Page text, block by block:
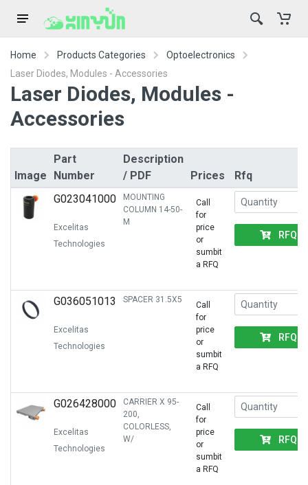
Home Products Categories
Optoelectronics
Laser Diodes, Modules - Accessories
Laser Diodes, Modules -
Accessories
Image
Part
Number
Description
/ PDF
Prices
Rfq
G023041000
Excelitas
Technologies
MOUNTING
COLUMN 14-50-
M
Call
for
price
or
sumbit
a RFQ
RFQ
G036051013
Excelitas
Technologies
SPACER 31.5X5
Call
for
price
or
sumbit
a RFQ
RFQ
G026428000
Excelitas
Technologies
CARRIER X 95-
200,
COLORLESS,
W/
Call
for
price
or
sumbit
a RFQ
RFQ